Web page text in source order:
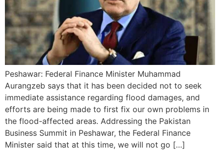
Peshawar: Federal Finance Minister Muhammad
Aurangzeb says that it has been decided not to seek
immediate assistance regarding flood damages, and
efforts are being made to first fix our own problems in
the flood-affected areas. Addressing the Pakistan
Business Summit in Peshawar, the Federal Finance
Minister said that at this time, we will not go […]